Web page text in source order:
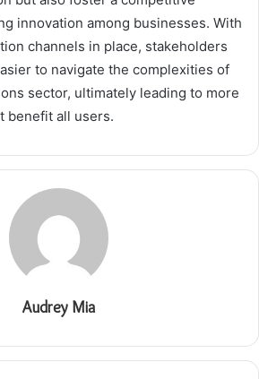
innovation among businesses. With
channels in place, stakeholders
to navigate the complexities of
sector, ultimately leading to more
benefit all users.
Audrey Mia